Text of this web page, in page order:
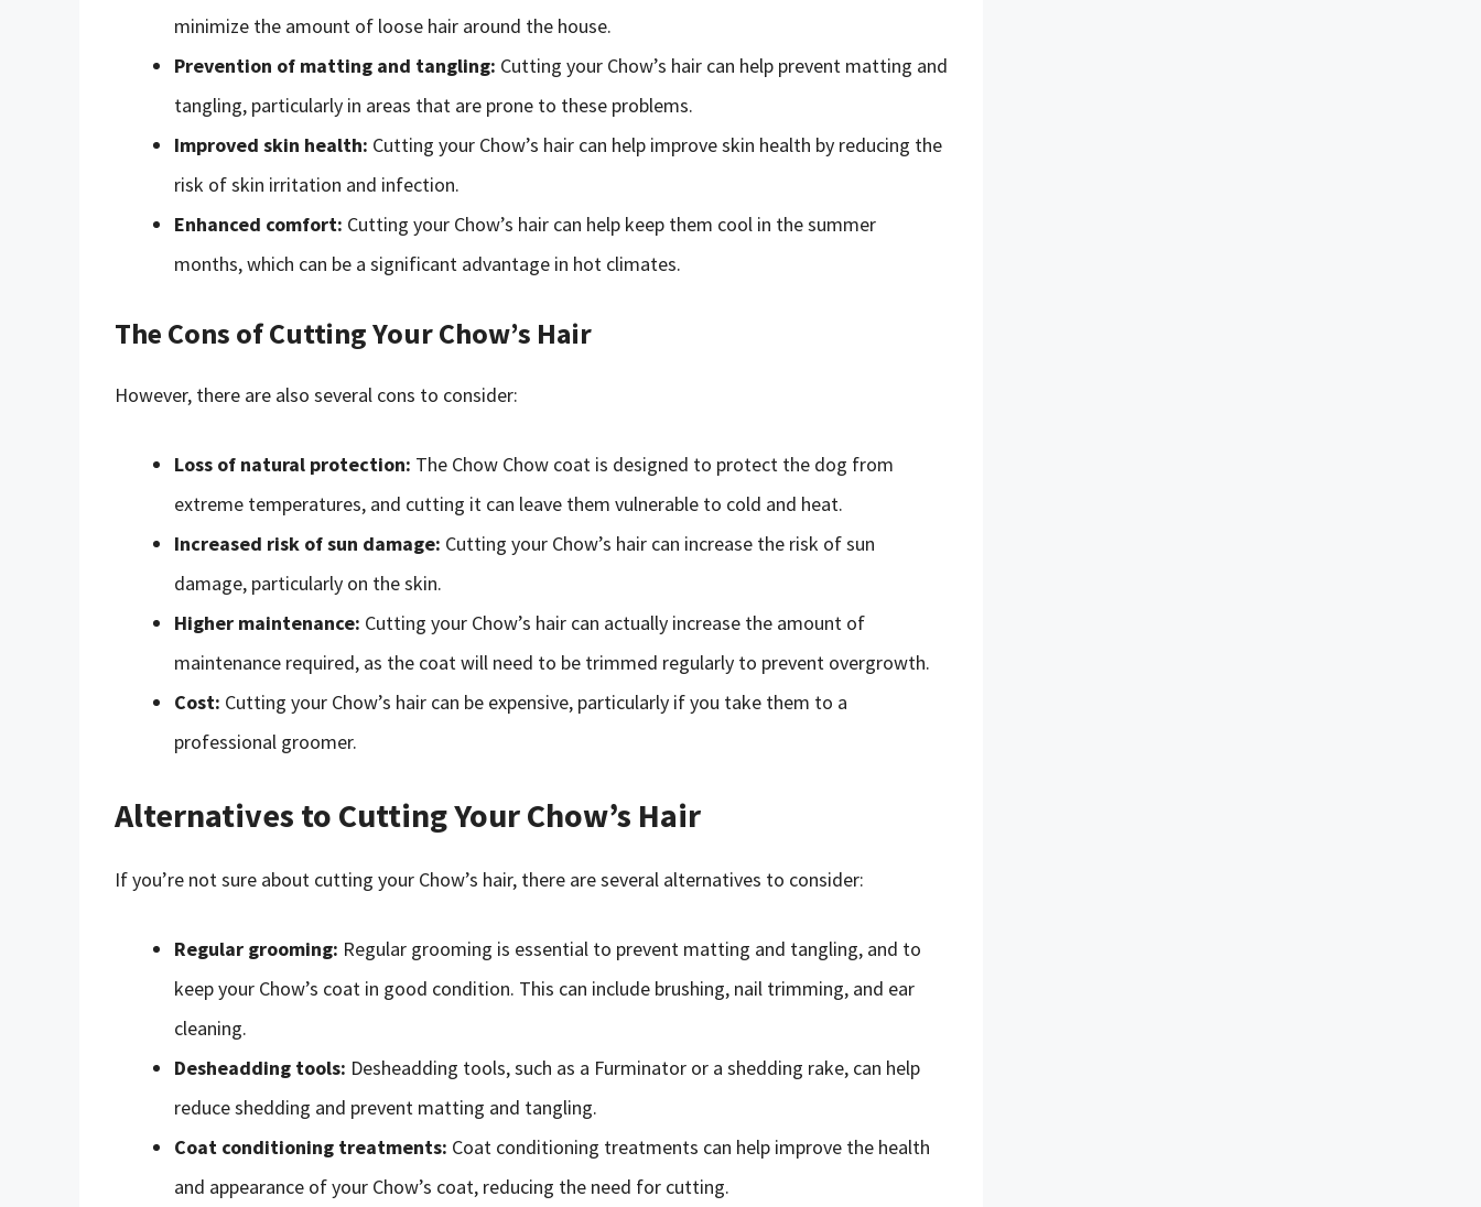
minimize the amount of loose hair around the house.
Prevention of matting and tangling: Cutting your Chow’s hair can help prevent matting and
tangling, particularly in areas that are prone to these problems.
Improved skin health: Cutting your Chow’s hair can help improve skin health by reducing the
risk of skin irritation and infection.
Enhanced comfort: Cutting your Chow’s hair can help keep them cool in the summer
months, which can be a significant advantage in hot climates.
The Cons of Cutting Your Chow’s Hair
However, there are also several cons to consider:
Loss of natural protection: The Chow Chow coat is designed to protect the dog from
extreme temperatures, and cutting it can leave them vulnerable to cold and heat.
Increased risk of sun damage: Cutting your Chow’s hair can increase the risk of sun
damage, particularly on the skin.
Higher maintenance: Cutting your Chow’s hair can actually increase the amount of
maintenance required, as the coat will need to be trimmed regularly to prevent overgrowth.
Cost: Cutting your Chow’s hair can be expensive, particularly if you take them to a
professional groomer.
Alternatives to Cutting Your Chow’s Hair
If you’re not sure about cutting your Chow’s hair, there are several alternatives to consider:
Regular grooming: Regular grooming is essential to prevent matting and tangling, and to
keep your Chow’s coat in good condition. This can include brushing, nail trimming, and ear
cleaning.
Desheadding tools: Desheadding tools, such as a Furminator or a shedding rake, can help
reduce shedding and prevent matting and tangling.
Coat conditioning treatments: Coat conditioning treatments can help improve the health
and appearance of your Chow’s coat, reducing the need for cutting.